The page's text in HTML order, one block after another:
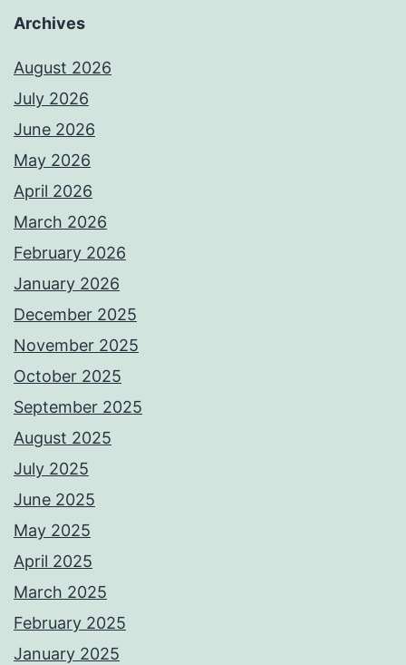
Archives
August 2026
July 2026
June 2026
May 2026
April 2026
March 2026
February 2026
January 2026
December 2025
November 2025
October 2025
September 2025
August 2025
July 2025
June 2025
May 2025
April 2025
March 2025
February 2025
January 2025